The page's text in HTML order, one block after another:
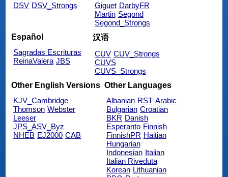
DSV DSV_Strongs
Giguet DarbyFR
Martin Segond
Segond_Strongs
Español
Sagradas Escrituras
ReinaValera JBS
汉语
CUV CUV_Strongs
CUVS
CUVS_Strongs
Other English Versions
KJV_Cambridge
Thomson Webster
Leeser
JPS_ASV_Byz
NHEB EJ2000 CAB
Other Languages
Albanian RST Arabic
Bulgarian Croatian
BKR Danish
Esperanto Finnish
FinnishPR Haitian
Hungarian
Indonesian Italian
Italian Riveduta
Korean Lithuanian